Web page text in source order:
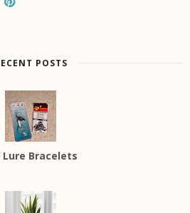
POSTS
Lure Bracelets